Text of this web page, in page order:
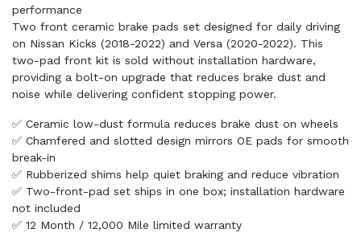
performance
Two front ceramic brake pads set designed for daily driving
on Nissan Kicks (2018-2022) and Versa (2020-2022). This
two-pad front kit is sold without installation hardware,
providing a bolt-on upgrade that reduces brake dust and
noise while delivering confident stopping power.
✅ Ceramic low-dust formula reduces brake dust on wheels
✅ Chamfered and slotted design mirrors OE pads for smooth
break-in
✅ Rubberized shims help quiet braking and reduce vibration
✅ Two-front-pad set ships in one box; installation hardware
not included
✅ 12 Month / 12,000 Mile limited warranty